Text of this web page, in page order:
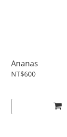
Ananas
NT$600